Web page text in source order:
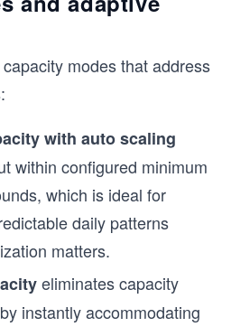
modes that address
with auto scaling
within configured minimum
which is ideal for
daily patterns
matters.
eliminates capacity
instantly accommodating